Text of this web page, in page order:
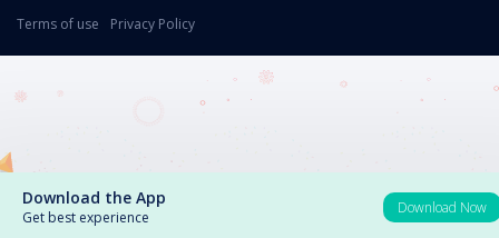
Terms of use
Privacy Policy
Download the App
Get best experience
Download Now